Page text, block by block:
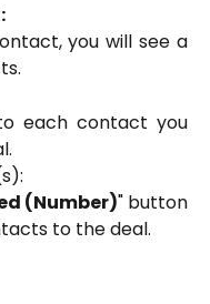
you will see a
each contact you
(Number)" button
to the deal.